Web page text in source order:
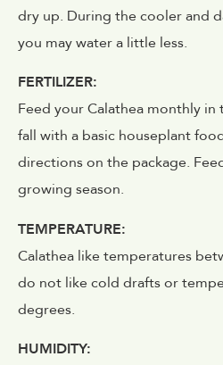
dry up. During the cooler and
you may water a little less.
FERTILIZER:
Feed your Calathea monthly in
fall with a basic houseplant
directions on the package.
growing season.
TEMPERATURE:
Calathea like temperatures
do not like cold drafts or
degrees.
HUMIDITY: